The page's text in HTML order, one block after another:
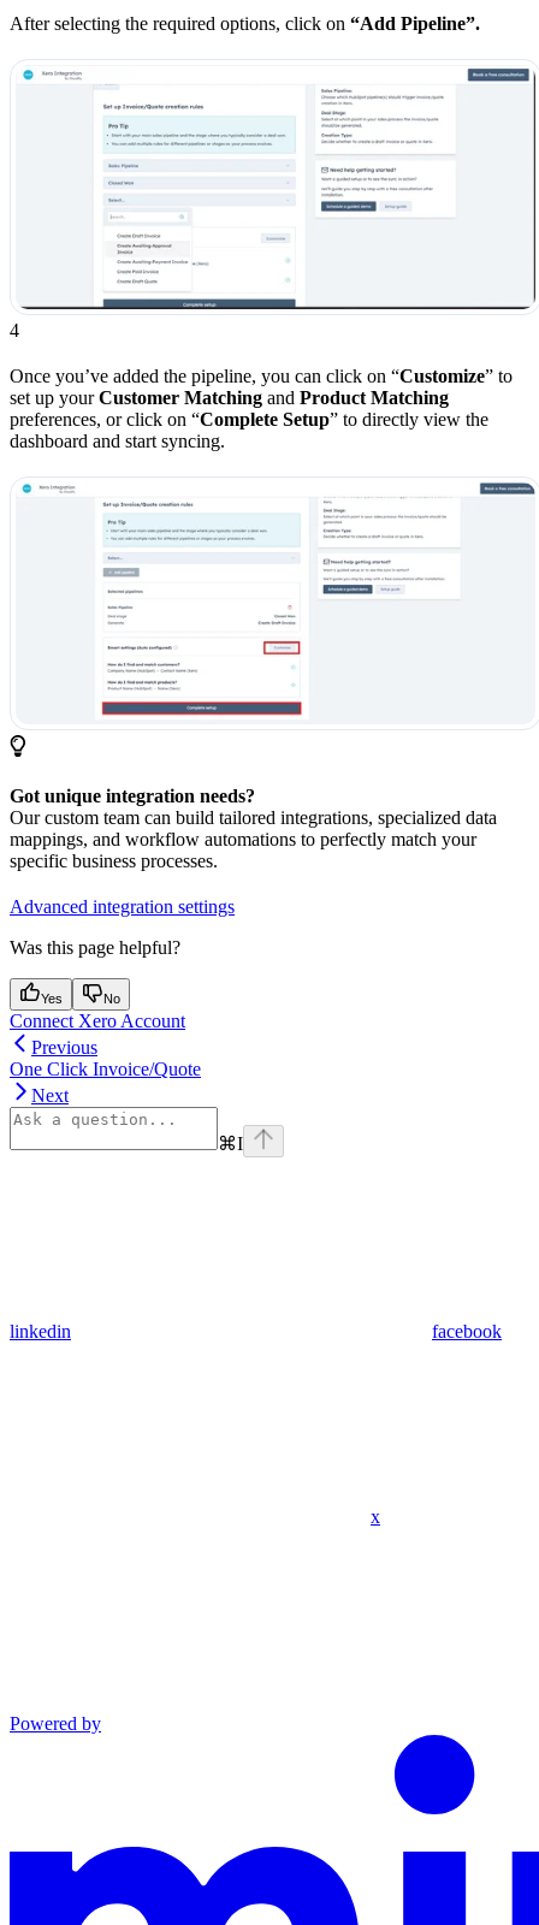
After selecting the required options, click on “Add Pipeline”.
4
Once you’ve added the pipeline, you can click on “Customize” to
set up yourCustomer Matching and Product Matching
preferences, or click on “Complete Setup” to directly view the
dashboard and start syncing.
Got unique integration needs?
Our custom team can build tailored integrations, specialized data
mappings, and workflow automations to perfectly match your
specific business processes.
Advanced integration settings
Was this page helpful?
Yes No
Connect Xero Account
Previous
One Click Invoice/Quote
Next
⌘I
linkedin facebook
x
Powered by